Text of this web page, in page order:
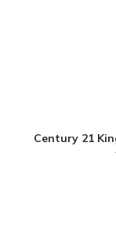
Century 21